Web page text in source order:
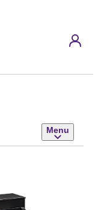
Menu